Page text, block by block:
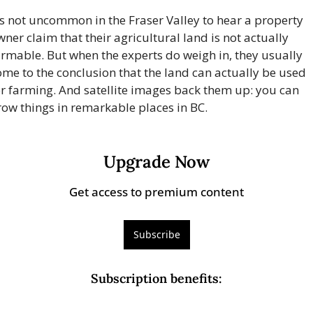
not uncommon in the Fraser Valley to hear a property
claim that their agricultural land is not actually
But when the experts do weigh in, they usually
to the conclusion that the land can actually be used
farming. And satellite images back them up: you can
things in remarkable places in BC.
Upgrade Now
Get access to premium content
Subscribe
Subscription benefits: